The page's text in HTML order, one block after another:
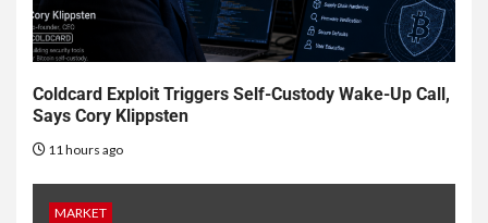
Coldcard Exploit Triggers Self-Custody Wake-Up Call,
Says Cory Klippsten
11 hours ago
MARKET